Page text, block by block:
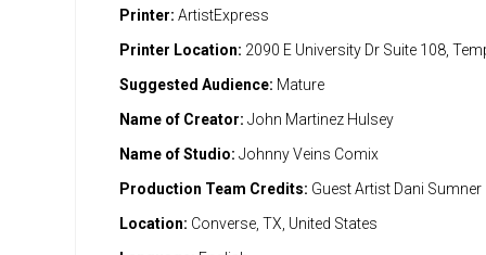
Printer: ArtistExpress
Printer Location: 2090 E University Dr Suite 108,
Suggested Audience: Mature
Name of Creator: John Martinez Hulsey
Name of Studio: Johnny Veins Comix
Production Team Credits: Guest Artist Dani Sumner
Location: Converse, TX, United States